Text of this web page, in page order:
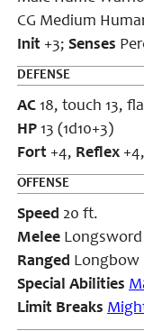
CG Medium
Init +3; Senses
DEFENSE
AC 18, touch 13,
HP 13 (1d10+3)
Fort +4, Reflex +4,
OFFENSE
Speed 20 ft.
Melee Longsword
Ranged Longbow
Special Abilities
Limit Breaks